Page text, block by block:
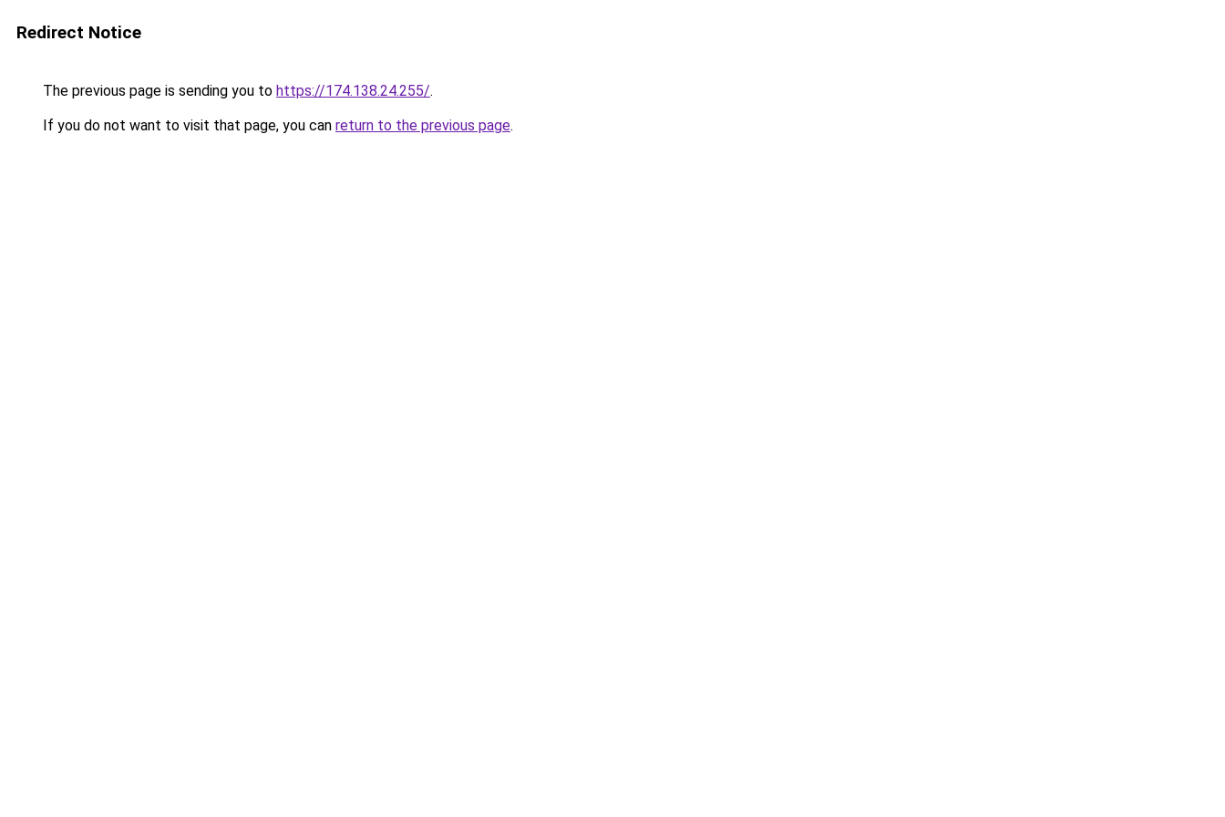
Redirect Notice
The previous page is sending you to https://174.138.24.255/.
If you do not want to visit that page, you can return to the previous page.